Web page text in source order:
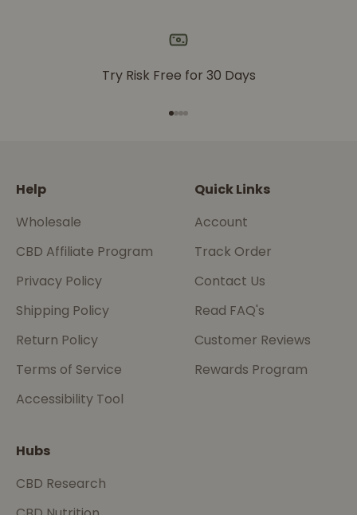
Try Risk Free for 30 Days
Help
Wholesale
CBD Affiliate Program
Privacy Policy
Shipping Policy
Return Policy
Terms of Service
Accessibility Tool
Quick Links
Account
Track Order
Contact Us
Read FAQ's
Customer Reviews
Rewards Program
Hubs
CBD Research